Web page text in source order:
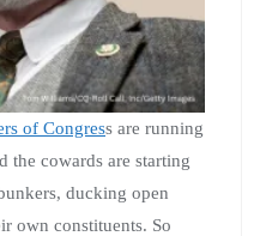
of Congress are running
the cowards are starting
ducking open
own constituents. So